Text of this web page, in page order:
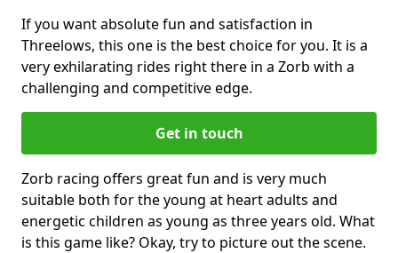
If you want absolute fun and satisfaction in
Threelows, this one is the best choice for you. It is a
very exhilarating rides right there in a Zorb with a
challenging and competitive edge.
Get in touch
Zorb racing offers great fun and is very much
suitable both for the young at heart adults and
energetic children as young as three years old. What
is this game like? Okay, try to picture out the scene.